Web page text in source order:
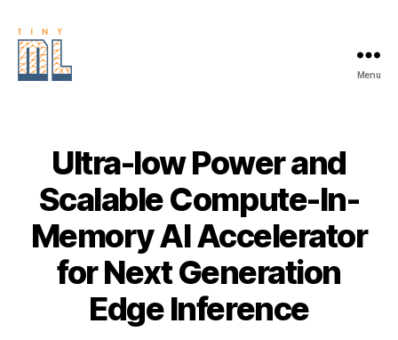
Menu
Ultra-low Power and
Scalable Compute-In-
Memory AI Accelerator
for Next Generation
Edge Inference